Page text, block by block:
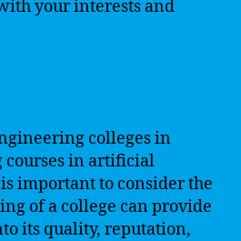
your interests and
colleges in
in artificial
important to consider the
of a college can provide
its quality, reputation,